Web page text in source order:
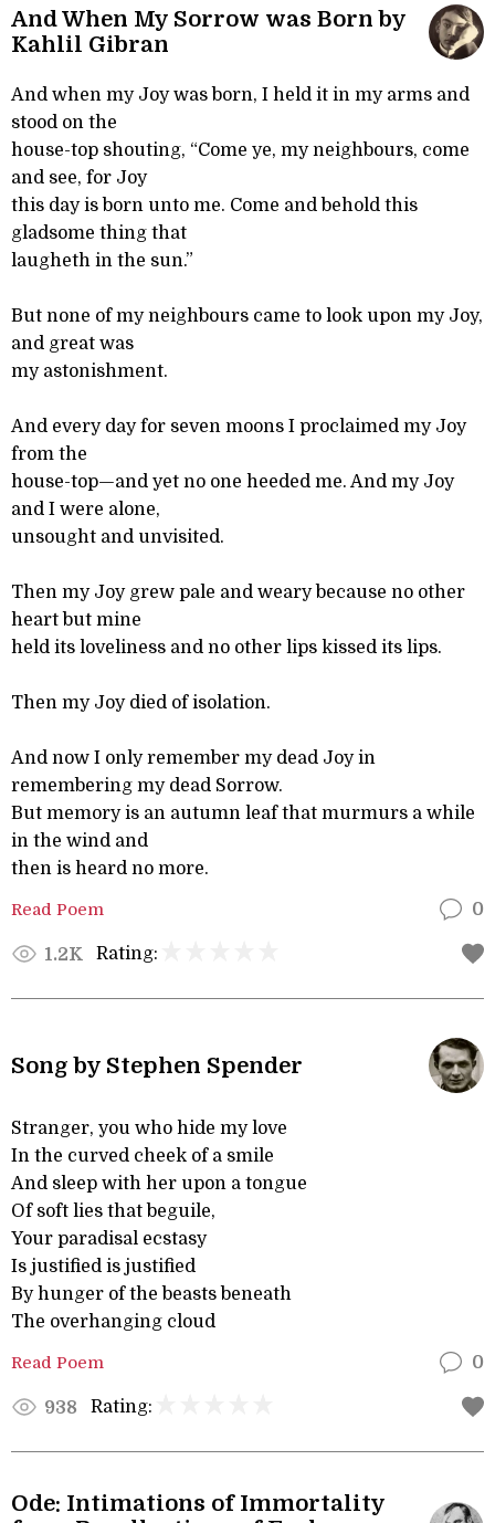
And When My Sorrow was Born by
Kahlil Gibran
And when my Joy was born, I held it in my arms and
stood on the
house-top shouting, “Come ye, my neighbours, come
and see, for Joy
this day is born unto me. Come and behold this
gladsome thing that
laugheth in the sun.”
But none of my neighbours came to look upon my Joy,
and great was
my astonishment.
And every day for seven moons I proclaimed my Joy
from the
house-top—and yet no one heeded me. And my Joy
and I were alone,
unsought and unvisited.
Then my Joy grew pale and weary because no other
heart but mine
held its loveliness and no other lips kissed its lips.
Then my Joy died of isolation.
And now I only remember my dead Joy in
remembering my dead Sorrow.
But memory is an autumn leaf that murmurs a while
in the wind and
then is heard no more.
Read Poem 0
1.2K Rating:
Song by Stephen Spender
Stranger, you who hide my love
In the curved cheek of a smile
And sleep with her upon a tongue
Of soft lies that beguile,
Your paradisal ecstasy
Is justified is justified
By hunger of the beasts beneath
The overhanging cloud
Read Poem 0
938 Rating:
Ode: Intimations of Immortality